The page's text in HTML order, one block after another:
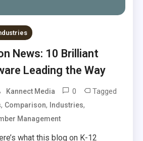
News: 10 Brilliant
Leading the Way
Kannect Media 0 Tagged
, Comparison, Industries,
Management
what this blog on K-12